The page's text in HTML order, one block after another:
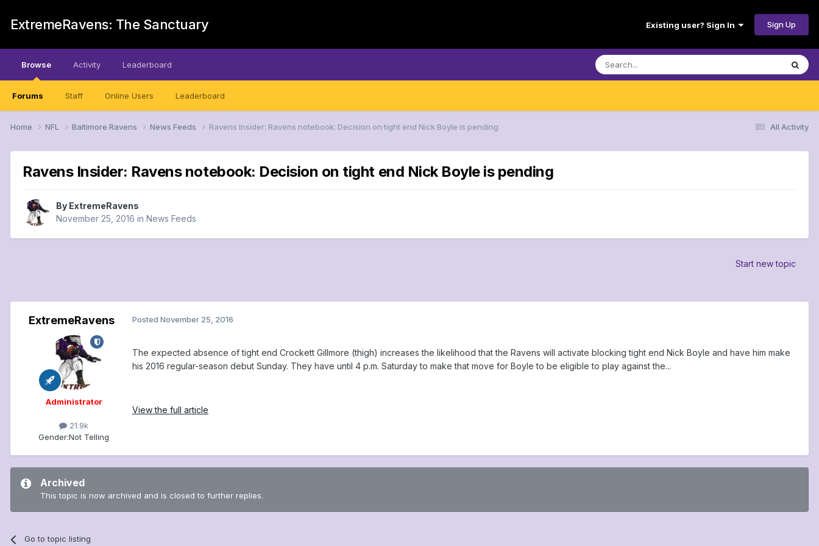
ExtremeRavens: The Sanctuary Existing user? Sign In Sign Up
Browse
Forums Staff Online Users Leaderboard
Activity Leaderboard
All Activity
Home NFL Baltimore Ravens News Feeds Ravens Insider: Ravens notebook: Decision on tight end Nick Boyle is pending
Ravens Insider: Ravens notebook: Decision on tight end Nick Boyle is pending
By ExtremeRavens
November 25, 2016 in News Feeds
Start new topic
ExtremeRavens
Administrator
21.9k
Gender:Not Telling
Posted November 25, 2016
The expected absence of tight end Crockett Gillmore (thigh) increases the likelihood that the Ravens will activate blocking tight end Nick Boyle and have him make
his 2016 regular-season debut Sunday. They have until 4 p.m. Saturday to make that move for Boyle to be eligible to play against the...
View the full article
Archived
This topic is now archived and is closed to further replies.
Go to topic listing